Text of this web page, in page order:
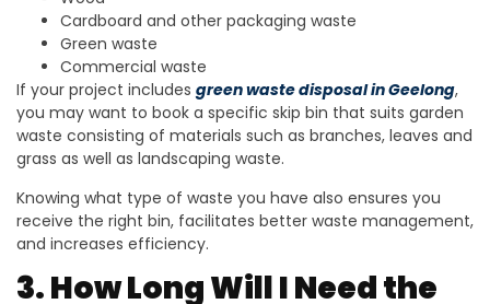
Cardboard and other packaging waste
Green waste
Commercial waste
If your project includes green waste disposal in Geelong,
you may want to book a specific skip bin that suits garden
waste consisting of materials such as branches, leaves and
grass as well as landscaping waste.
Knowing what type of waste you have also ensures you
receive the right bin, facilitates better waste management,
and increases efficiency.
3. How Long Will I Need the